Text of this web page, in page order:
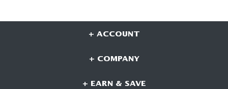
+ ACCOUNT
+ COMPANY
+ EARN & SAVE